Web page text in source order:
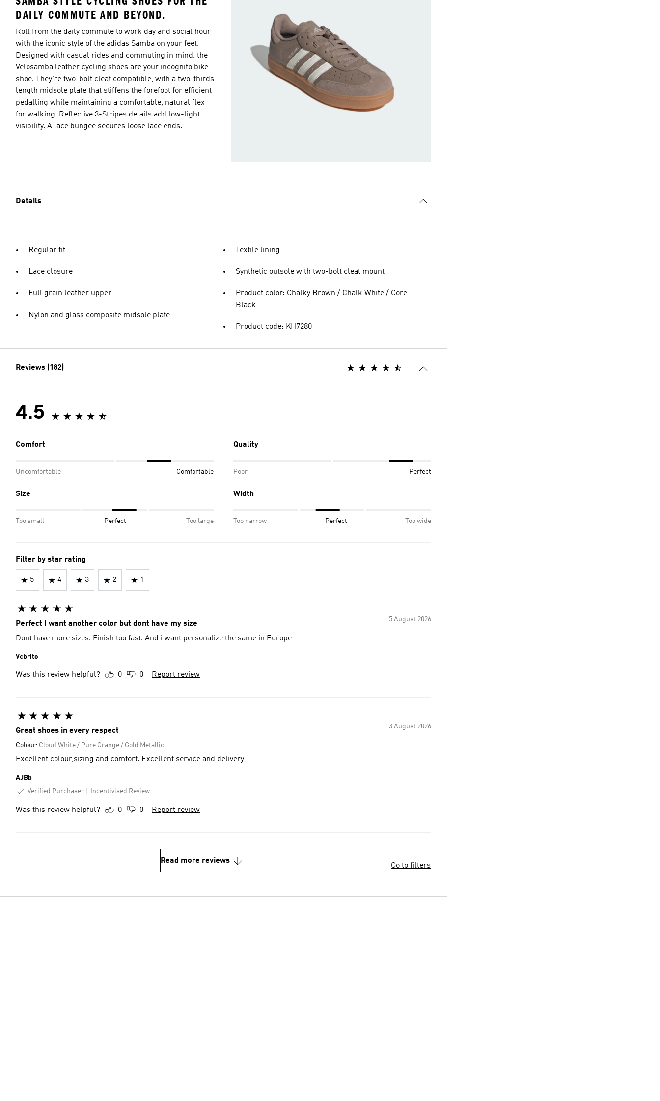
DAILY COMMUTE AND BEYOND.
Roll from the daily commute to work day and social hour
with the iconic style of the adidas Samba on your feet.
Designed with casual rides and commuting in mind, the
Velosamba leather cycling shoes are your incognito bike
shoe. They're two-bolt cleat compatible, with a two-thirds
length midsole plate that stiffens the forefoot for efficient
pedalling while maintaining a comfortable, natural flex
for walking. Reflective 3-Stripes details add low-light
visibility. A lace bungee secures loose lace ends.
Details
Regular fit
Lace closure
Full grain leather upper
Nylon and glass composite midsole plate
Textile lining
Synthetic outsole with two-bolt cleat mount
Product color: Chalky Brown / Chalk White / Core
Black
Product code: KH7280
Reviews (182)
4.5
Comfort
Uncomfortable Comfortable
Quality
Poor Perfect
Size
Too small Perfect Too large
Width
Too narrow Perfect Too wide
Filter by star rating
5 4 3 2 1
5 August 2026
Perfect I want another color but dont have my size
Dont have more sizes. Finish too fast. And i want personalize the same in Europe
Vcbrito
Was this review helpful? 0 0 Report review
3 August 2026
Great shoes in every respect
Colour: Cloud White / Pure Orange / Gold Metallic
Excellent colour,sizing and comfort. Excellent service and delivery
AJBb
Verified Purchaser
Incentivised Review
Was this review helpful? 0 0 Report review
Read more reviews
Go to filters